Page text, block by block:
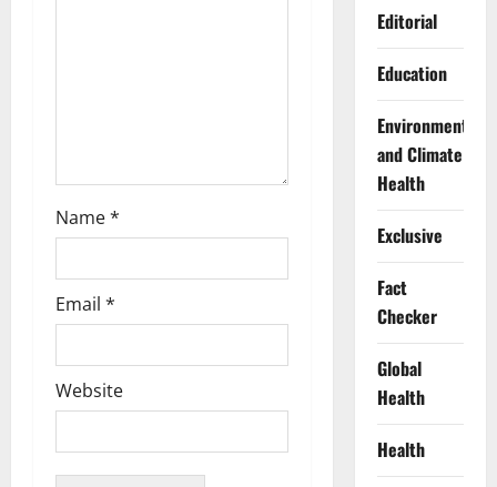
Name*
Email *
Website
Editorial
Education
Environment
and Climate
Health
Exclusive
Fact
Checker
Global
Health
Health